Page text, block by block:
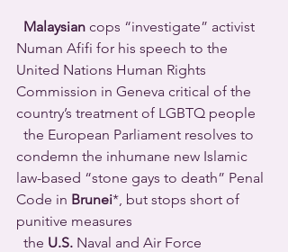
Malaysian cops “investigate” activist
Numan Afifi for his speech to the
United Nations Human Rights
Commission in Geneva critical of the
country’s treatment of LGBTQ people
condemn the inhumane new Islamic
law-based “stone gays to death” Penal
Code in Brunei*, but stops short of
punitive measures
  the
U.S. Naval and Air Force